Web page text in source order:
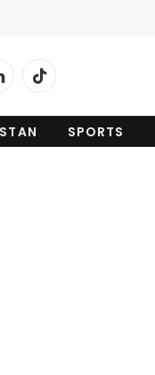
TikTok
SPORTS